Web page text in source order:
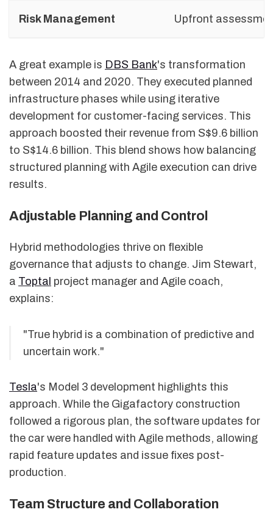
Risk Management Upfront
A great example is DBS Bank's transformation
between 2014 and 2020. They executed planned
infrastructure phases while using iterative
development for customer-facing services. This
approach boosted their revenue from S$9.6 billion
to S$14.6 billion. This blend shows how balancing
structured planning with Agile execution can drive
results.
Adjustable Planning and Control
Hybrid methodologies thrive on flexible
governance that adjusts to change. Jim Stewart,
a Toptal project manager and Agile coach,
explains:
"True hybrid is a combination of predictive and
uncertain work."
Tesla's Model 3 development highlights this
approach. While the Gigafactory construction
followed a rigorous plan, the software updates for
the car were handled with Agile methods, allowing
rapid feature updates and issue fixes post-
production.
Team Structure and Collaboration